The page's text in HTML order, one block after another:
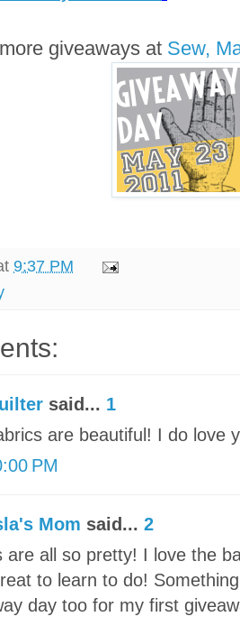
giveaways at Sew,
9:37 PM
said... 1
are beautiful! I do love
PM
Mom said... 2
are all so pretty! I love the
to learn to do!
day too for my first